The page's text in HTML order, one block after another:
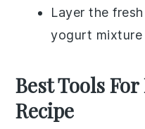
Layer the
yogurt
Best Tools
Recipe